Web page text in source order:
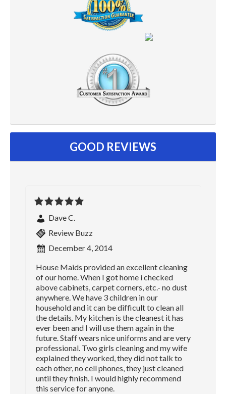
GOOD REVIEWS
Dave C.
Review Buzz
December 4, 2014
House Maids provided an excellent cleaning
of our home. When I got home i checked
above cabinets, carpet corners, etc.- no dust
anywhere. We have 3 children in our
household and it can be difficult to clean all
the details. My kitchen is the cleanest it has
ever been and I will use them again in the
future. Staff wears nice uniforms and are very
professional. Two girls cleaning and my wife
explained they worked, they did not talk to
each other, no cell phones, they just cleaned
until they finish. I would highly recommend
this service for anyone.